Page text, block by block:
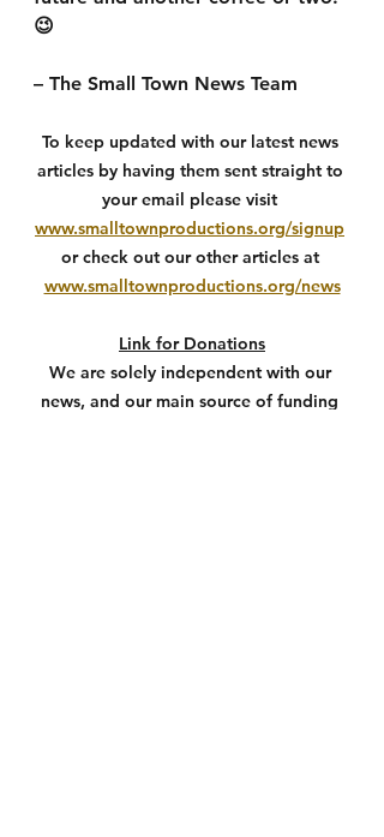
😉
– The Small Town News Team
To keep updated with our latest news
articles by having them sent straight to
your email please visit
www.smalltownproductions.org/signup
or check out our other articles at
www.smalltownproductions.org/news
Link for Donations
We are solely independent with our
news, and our main source of funding